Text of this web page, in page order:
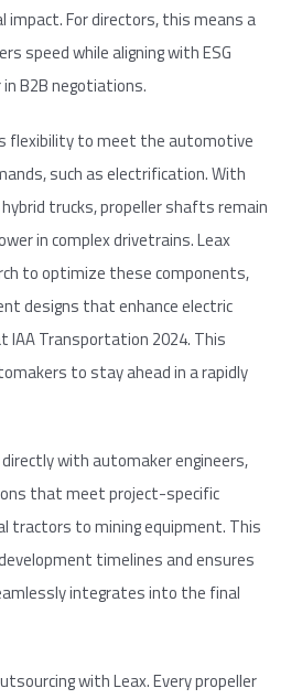
impact. For directors, this means a
speed while aligning with ESG
B2B negotiations.
flexibility to meet the automotive
such as electrification. With
trucks, propeller shafts remain
in complex drivetrains. Leax
to optimize these components,
designs that enhance electric
IAA Transportation 2024. This
to stay ahead in a rapidly
with automaker engineers,
that meet project-specific
tractors to mining equipment. This
timelines and ensures
integrates into the final
with Leax. Every propeller